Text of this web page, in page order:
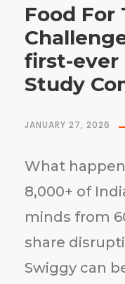
Food
first-ever
Study
JANUARY 27, 2026
What
8,000+ of
minds from
share
Swiggy can